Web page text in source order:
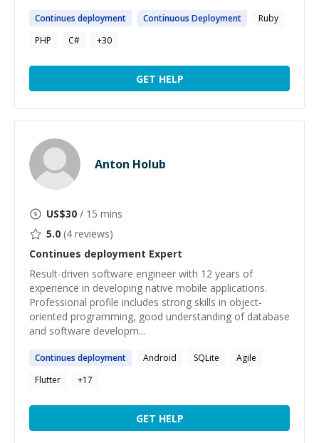
Continues deployment Continuous Deployment
Ruby
PHP
C# +30
GET HELP
Anton Holub
US$30 / 15 mins
5.0 (4 reviews)
Continues deployment Expert
Result-driven software engineer with 12 years of
experience in developing native mobile applications.
Professional profile includes strong skills in object-
oriented programming, good understanding of database
and software developm...
Continues deployment Android SQLite
Agile
Flutter
+17
GET HELP